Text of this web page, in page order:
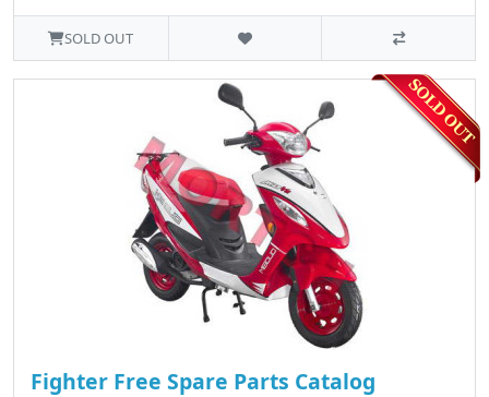
SOLD OUT
Fighter Free Spare Parts Catalog